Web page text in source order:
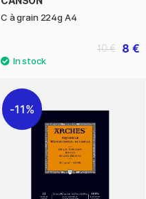
C à grain 224g A4
8 €
10 €
11%